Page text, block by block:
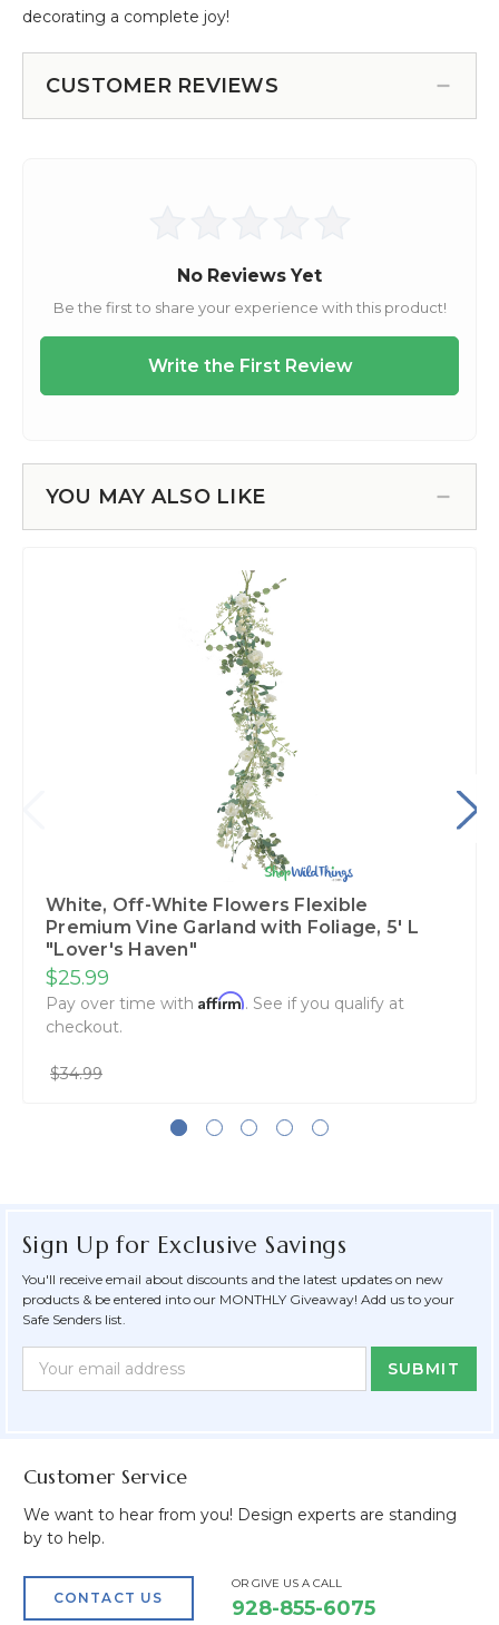
decorating a complete joy!
CUSTOMER REVIEWS
YOU MAY ALSO LIKE
White, Off-White Flowers Flexible
Premium Vine Garland with Foliage‚ 5' L
"Lover's Haven"
$25.99
Pay over time with Affirm. See if you qualify at
checkout.
$34.99
Sign Up for Exclusive Savings
You'll receive email about discounts and the latest updates on new
products & be entered into our MONTHLY Giveaway! Add us to your
Safe Senders list.
Newsletter
Form
Email
Address
Customer Service
We want to hear from you! Design experts are standing
by to help.
CONTACT US
OR GIVE US A CALL
928-855-6075